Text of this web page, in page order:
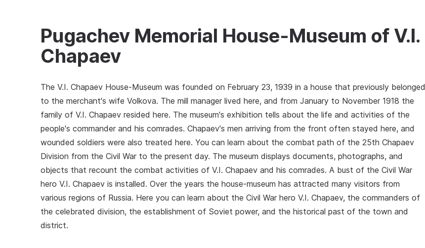
Pugachev Memorial House-Museum of V.I.
Chapaev
The V.I. Chapaev House-Museum was founded on February 23, 1939 in a house that previously belonged
to the merchant's wife Volkova. The mill manager lived here, and from January to November 1918 the
family of V.I. Chapaev resided here. The museum's exhibition tells about the life and activities of the
people's commander and his comrades. Chapaev's men arriving from the front often stayed here, and
wounded soldiers were also treated here. You can learn about the combat path of the 25th Chapaev
Division from the Civil War to the present day. The museum displays documents, photographs, and
objects that recount the combat activities of V.I. Chapaev and his comrades. A bust of the Civil War
hero V.I. Chapaev is installed. Over the years the house-museum has attracted many visitors from
various regions of Russia. Here you can learn about the Civil War hero V.I. Chapaev, the commanders of
the celebrated division, the establishment of Soviet power, and the historical past of the town and
district.